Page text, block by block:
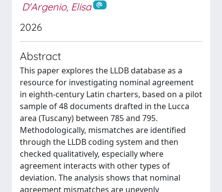
D'Argenio, Elisa
2026
Abstract
This paper explores the LLDB database as a
resource for investigating nominal agreement
in eighth-century Latin charters, based on a pilot
sample of 48 documents drafted in the Lucca
area (Tuscany) between 785 and 795.
Methodologically, mismatches are identified
through the LLDB coding system and then
checked qualitatively, especially where
agreement interacts with other types of
deviation. The analysis shows that nominal
agreement mismatches are unevenly